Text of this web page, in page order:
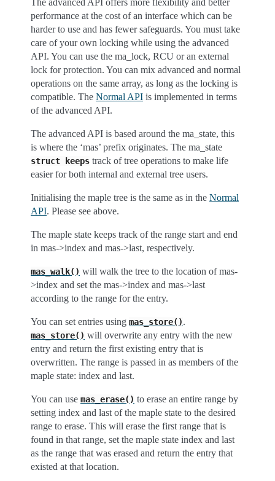
The advanced API offers more flexibility and better
performance at the cost of an interface which can be
harder to use and has fewer safeguards. You must take
care of your own locking while using the advanced
API. You can use the ma_lock, RCU or an external
lock for protection. You can mix advanced and normal
operations on the same array, as long as the locking is
compatible. The Normal API is implemented in terms
of the advanced API.
The advanced API is based around the ma_state, this
is where the ‘mas’ prefix originates. The ma_state
struct keeps track of tree operations to make life
easier for both internal and external tree users.
Initialising the maple tree is the same as in the Normal
API. Please see above.
The maple state keeps track of the range start and end
in mas->index and mas->last, respectively.
mas_walk() will walk the tree to the location of mas-
>index and set the mas->index and mas->last
according to the range for the entry.
You can set entries using mas_store().
mas_store() will overwrite any entry with the new
entry and return the first existing entry that is
overwritten. The range is passed in as members of the
maple state: index and last.
You can use mas_erase() to erase an entire range by
setting index and last of the maple state to the desired
range to erase. This will erase the first range that is
found in that range, set the maple state index and last
as the range that was erased and return the entry that
existed at that location.